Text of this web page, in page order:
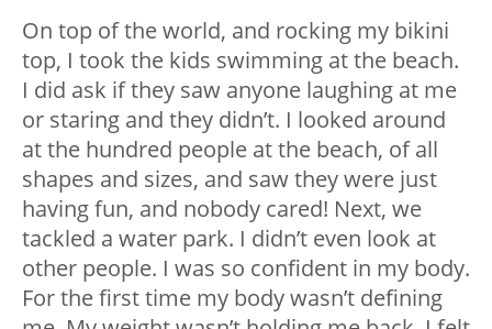
On top of the world, and rocking my bikini
top, I took the kids swimming at the beach.
I did ask if they saw anyone laughing at me
or staring and they didn’t. I looked around
at the hundred people at the beach, of all
shapes and sizes, and saw they were just
having fun, and nobody cared! Next, we
tackled a water park. I didn’t even look at
other people. I was so confident in my body.
For the first time my body wasn’t defining